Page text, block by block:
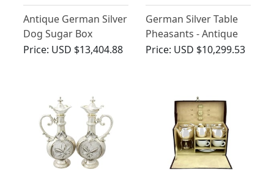
Antique German Silver
Dog Sugar Box
Price: USD $13,404.88
German Silver Table
Pheasants - Antique
Circa 1870
Price: USD $10,299.53